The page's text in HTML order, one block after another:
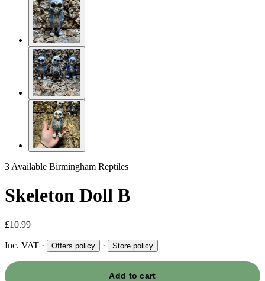
3 Available Birmingham Reptiles
Skeleton Doll B
£10.99
Inc. VAT · Offers policy · Store policy
Add to cart